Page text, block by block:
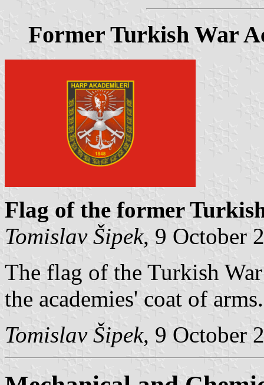
Former Turkish War
Flag of the former
Tomislav Šipek, 9 October
The flag of the Turkish
the academies' coat of arms.
Tomislav Šipek, 9 October